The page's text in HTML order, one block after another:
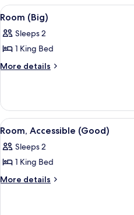
View
all
photos
for
Room
8
Room (Big)
Sleeps 2
1 King Bed
More details
More
(Big)
View
all
photos
for
Room,
4
Room, Accessible (Good)
Sleeps 2
1 King Bed
More details
More